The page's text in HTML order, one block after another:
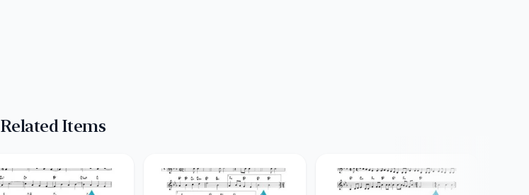
Related Items